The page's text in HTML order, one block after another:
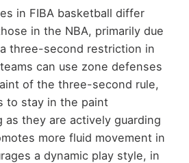
in FIBA basketball differ
in the NBA, primarily due
three-second restriction in
can use zone defenses
of the three-second rule,
to stay in the paint
as they are actively guarding
more fluid movement in
a dynamic play style, in